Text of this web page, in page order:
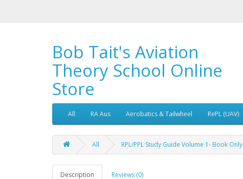
Bob Tait's Aviation
Theory School Online
Store
All RA Aus Aerobatics & Tailwheel RePL (UAV)
All RPL/PPL Study Guide Volume 1- Book Only
Description Reviews (0)